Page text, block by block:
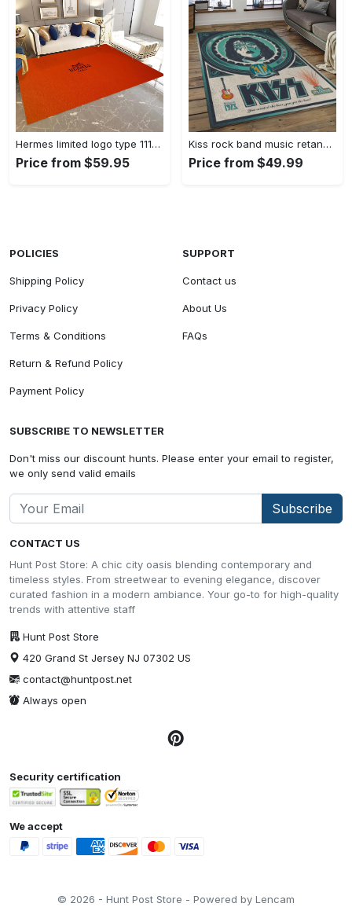
Hermes limited logo type 1113. Upgrade Your Living Room with Luxury Home Decor: Area Carpets, Floor Decor, Door Mats, and Hot Gift Items with style a High-End Fashion Brand Rectangle Rug
Price from $59.95
Kiss rock band music retangle carpet area rug home decor best gift for fan and friends as8 Rectangle Rug
Price from $49.99
CONTACT US
Hunt Post Store: A chic city oasis blending contemporary and
timeless styles. From streetwear to evening elegance, discover
curated fashion in a modern ambiance. Your go-to for high-quality
trends with attentive staff
Hunt Post Store
420 Grand St Jersey NJ 07302 US
contact@huntpost.net
Always open
POLICIES
Shipping Policy
Privacy Policy
Terms & Conditions
Return & Refund Policy
Payment Policy
SUPPORT
Contact us
About Us
FAQs
SUBSCRIBE TO NEWSLETTER
Don't miss our discount hunts. Please enter your email to register,
we only send valid emails
Subscribe
Security certification
We accept
© 2026 - Hunt Post Store - Powered by Lencam